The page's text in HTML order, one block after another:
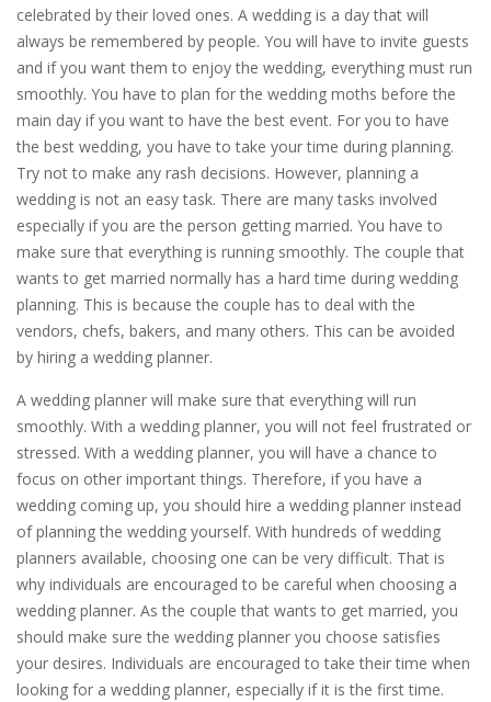
celebrated by their loved ones. A wedding is a day that will
always be remembered by people. You will have to invite guests
and if you want them to enjoy the wedding, everything must run
smoothly. You have to plan for the wedding moths before the
main day if you want to have the best event. For you to have
the best wedding, you have to take your time during planning.
Try not to make any rash decisions. However, planning a
wedding is not an easy task. There are many tasks involved
especially if you are the person getting married. You have to
make sure that everything is running smoothly. The couple that
wants to get married normally has a hard time during wedding
planning. This is because the couple has to deal with the
vendors, chefs, bakers, and many others. This can be avoided
by hiring a wedding planner.
A wedding planner will make sure that everything will run
smoothly. With a wedding planner, you will not feel frustrated or
stressed. With a wedding planner, you will have a chance to
focus on other important things. Therefore, if you have a
wedding coming up, you should hire a wedding planner instead
of planning the wedding yourself. With hundreds of wedding
planners available, choosing one can be very difficult. That is
why individuals are encouraged to be careful when choosing a
wedding planner. As the couple that wants to get married, you
should make sure the wedding planner you choose satisfies
your desires. Individuals are encouraged to take their time when
looking for a wedding planner, especially if it is the first time.